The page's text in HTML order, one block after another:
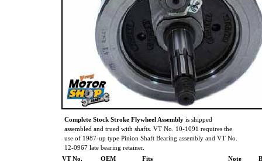
VT No. OEM Fits Note
Complete Stock Stroke Flywheel Assembly is shipped
assembled and trued with shafts. VT No. 10-1091 requires the
use of 1987-up type Pinion Shaft Bearing assembly and VT No.
12-0967 late bearing retainer.